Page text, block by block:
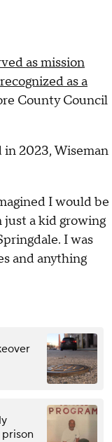
as mission
recognized as a
County Council
2023, Wiseman
I would be
just a kid growing
I was
and anything